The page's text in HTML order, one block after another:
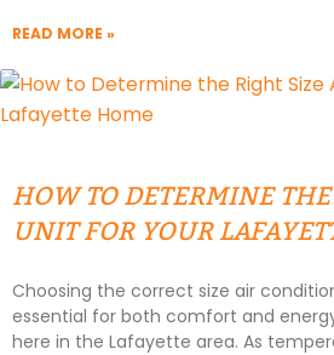
READ MORE »
HOW TO DETERMINE
UNIT FOR YOUR
Choosing the correct size air
essential for both comfort and
here in the Lafayette area. As